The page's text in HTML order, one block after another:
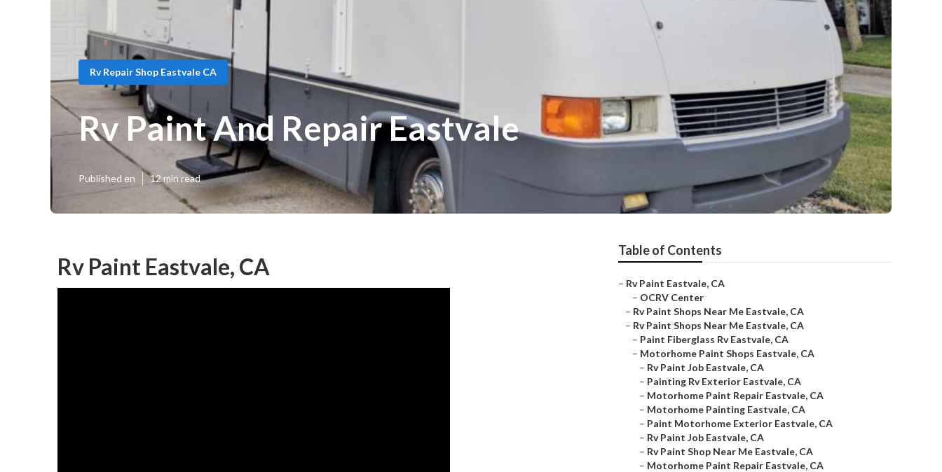
Rv Repair Shop Eastvale CA
Rv Paint And Repair Eastvale
Published en 12 min read
Rv Paint Eastvale, CA
Table of Contents
– Rv Paint Eastvale, CA
– OCRV Center
– Rv Paint Shops Near Me Eastvale, CA
– Rv Paint Shops Near Me Eastvale, CA
– Paint Fiberglass Rv Eastvale, CA
– Motorhome Paint Shops Eastvale, CA
– Rv Paint Job Eastvale, CA
– Painting Rv Exterior Eastvale, CA
– Motorhome Paint Repair Eastvale, CA
– Motorhome Painting Eastvale, CA
– Paint Motorhome Exterior Eastvale, CA
– Rv Paint Job Eastvale, CA
– Rv Paint Shop Near Me Eastvale, CA
– Motorhome Paint Repair Eastvale, CA